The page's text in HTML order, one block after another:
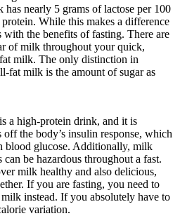
nearly 5 grams of lactose per 100
While this makes a difference
the benefits of fasting. There are
of milk throughout your quick,
milk. The only distinction in
fat milk is the amount of sugar as
a high-protein drink, and it is
the body’s insulin response, which
blood glucose. Additionally, milk
be hazardous throughout a fast.
milk healthy and also delicious,
If you are fasting, you need to
instead. If you absolutely have to
variation.